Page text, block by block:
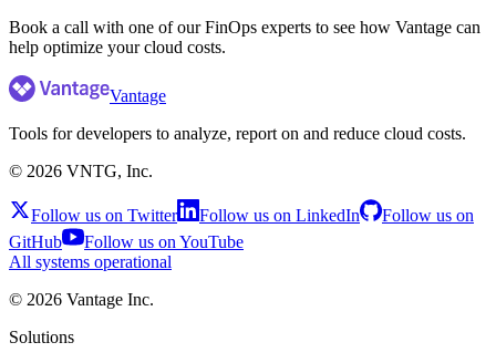
Book a call with one of our FinOps experts to see how Vantage can
help optimize your cloud costs.
Vantage
Tools for developers to analyze, report on and reduce cloud costs.
© 2026 VNTG, Inc.
Follow us on Twitter Follow us on LinkedIn
Follow us on
GitHub
Follow us on YouTube
All systems operational
© 2026 Vantage Inc.
Solutions